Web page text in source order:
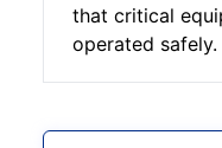
that critical
operated safely.